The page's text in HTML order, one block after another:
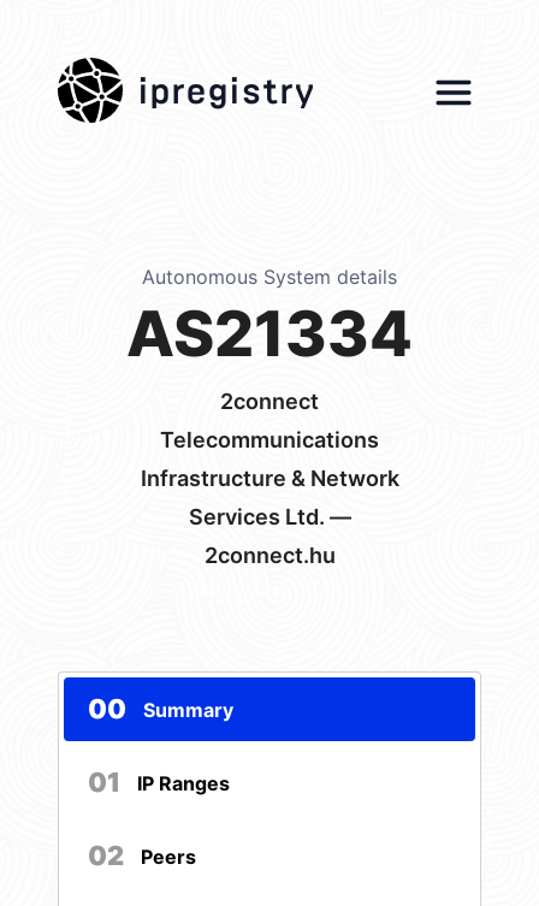
ipregistry
Autonomous System details
AS21334
2connect
Telecommunications
Infrastructure & Network
Services Ltd. —
2connect.hu
00 Summary
01 IP Ranges
02 Peers